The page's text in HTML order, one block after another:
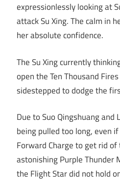
expressionlessly looking at
attack Su Xing. The calm in
her absolute confidence.
The Su Xing currently
open the Ten Thousand
sidestepped to dodge the
Due to Suo Qingshuang and
being pulled too long, even
Forward Charge to get rid
astonishing Purple Thunder
the Flight Star did not hold